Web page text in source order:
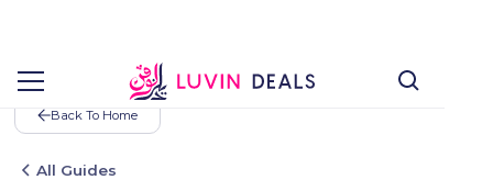
Back To Home
All Guides